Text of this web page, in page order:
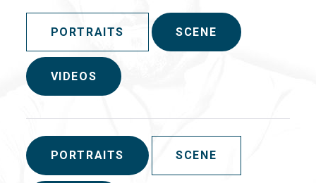
PORTRAITS SCENE
VIDEOS
PORTRAITS SCENE